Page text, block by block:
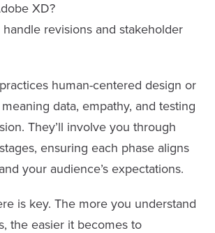
XD?
revisions and stakeholder
human-centered design or
meaning data, empathy, and testing
They’ll involve you through
ensuring each phase aligns
your audience’s expectations.
is key. The more you understand
the easier it becomes to